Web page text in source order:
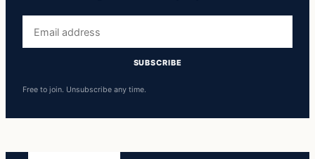
address
SUBSCRIBE
Free to join. Unsubscribe any time.